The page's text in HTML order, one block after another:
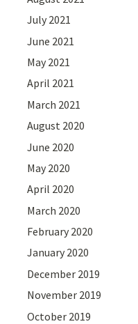
July 2021
June 2021
May 2021
April 2021
March 2021
August 2020
June 2020
May 2020
April 2020
March 2020
February 2020
January 2020
December 2019
November 2019
October 2019